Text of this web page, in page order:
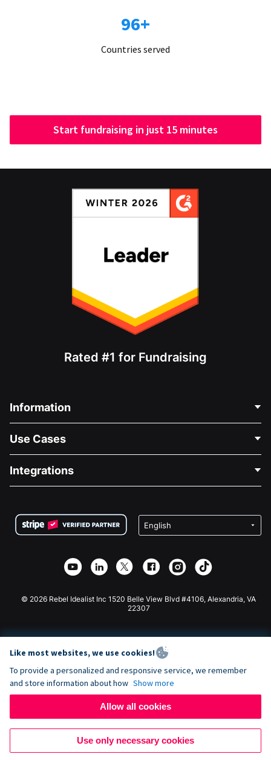
96+
Countries served
Start fundraising in just 15 minutes
Rated #1 for Fundraising
Information
About Us
Careers
Privacy
Affiliate Partnership
Use Cases
Medical Fundraising
Charity Fundraising
Integrations
Wix Donation Form
Webflow Donation App
Joomla Donation
© 2026 Rebel Idealist Inc 1520 Belle View Blvd #4106, Alexandria, VA
22307
Like most websites, we use cookies!
To provide a personalized and responsive service, we remember
and store information about how Show more
Allow all cookies
Use only necessary cookies